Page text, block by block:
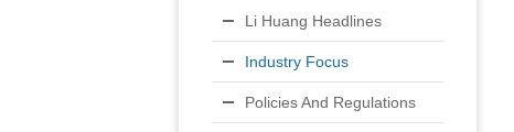
Li Huang Headlines
Industry Focus
Policies And Regulations